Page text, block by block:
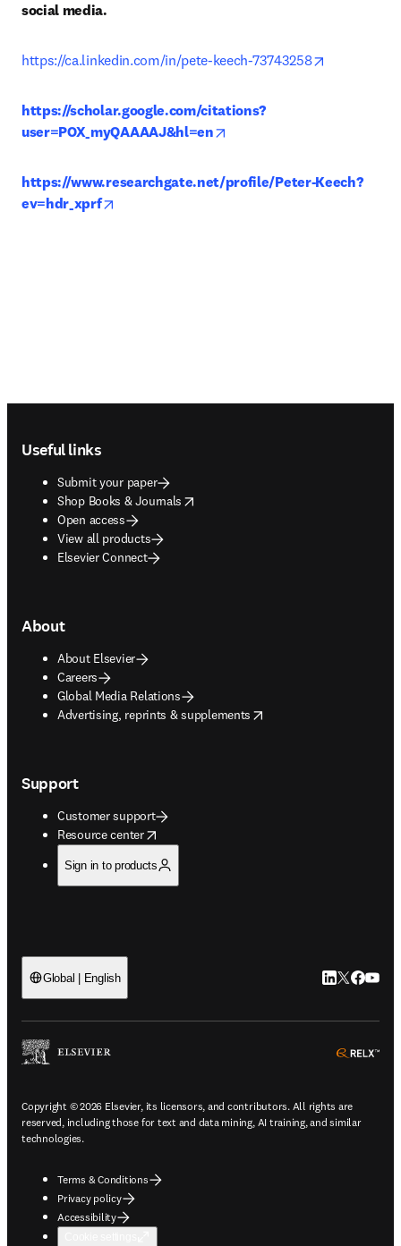
social media.
https://ca.linkedin.com/in/pete-keech-73743258
https://scholar.google.com/citations?
user=POX_myQAAAAJ&hl=en
https://www.researchgate.net/profile/Peter-Keech?
ev=hdr_xprf
Useful links
Submit your paper
Shop Books & Journals
opens in new tab/window
Open access
View all products
Elsevier Connect
About
About Elsevier
Careers
Global Media Relations
Advertising, reprints & supplements
opens in new tab/window
Support
Customer support
Resource center
opens in new tab/window
Sign in to products
Global | English LinkedIn
Twitter
Copyright © 2026 Elsevier, its licensors, and contributors. All rights are
reserved, including those for text and data mining, AI training, and similar
technologies.
Terms & Conditions
Privacy policy
Accessibility